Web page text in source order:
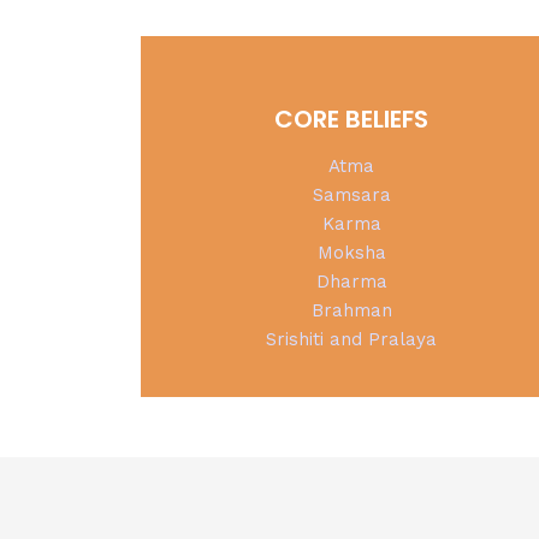
CORE BELIEFS
Atma
Samsara
Karma
Moksha
Dharma
Brahman
Srishiti and Pralaya